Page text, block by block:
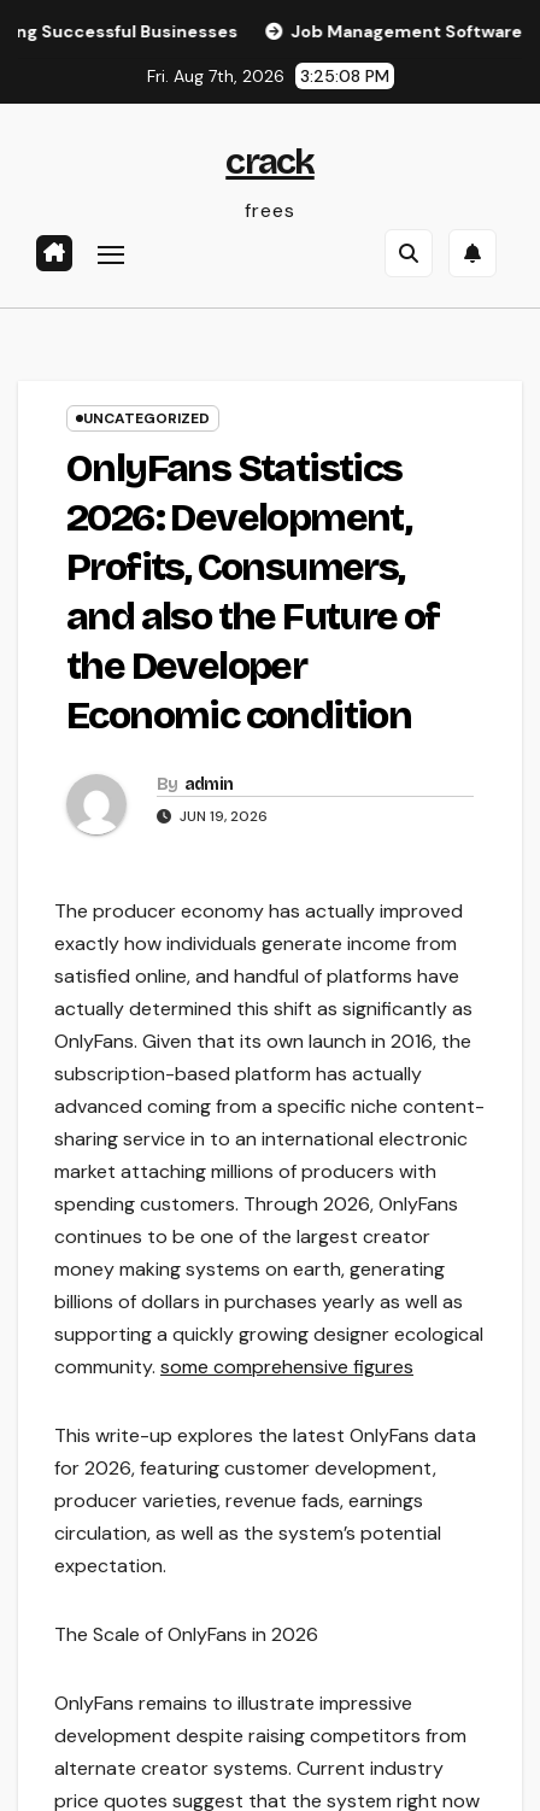
Businesses Job Management Software: The
Fri. Aug 7th, 2026 3:25:09 PM
crack
frees
UNCATEGORIZED
OnlyFans Statistics
2026: Development,
Profits, Consumers,
and also the Future of
the Developer
Economic condition
By admin
JUN 19, 2026
The producer economy has actually improved
exactly how individuals generate income from
satisfied online, and handful of platforms have
actually determined this shift as significantly as
OnlyFans. Given that its own launch in 2016, the
subscription-based platform has actually
advanced coming from a specific niche content-
sharing service in to an international electronic
market attaching millions of producers with
spending customers. Through 2026, OnlyFans
continues to be one of the largest creator
money making systems on earth, generating
billions of dollars in purchases yearly as well as
supporting a quickly growing designer ecological
community. some comprehensive figures
This write-up explores the latest OnlyFans data
for 2026, featuring customer development,
producer varieties, revenue fads, earnings
circulation, as well as the system’s potential
expectation.
The Scale of OnlyFans in 2026
OnlyFans remains to illustrate impressive
development despite raising competitors from
alternate creator systems. Current industry
price quotes suggest that the system right now